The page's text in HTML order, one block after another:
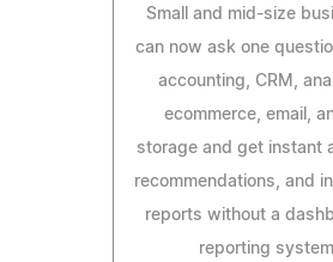
Small and mid-size
can now ask one
accounting, CRM,
ecommerce, email,
storage and get instant
recommendations, and
reports without a
reporting